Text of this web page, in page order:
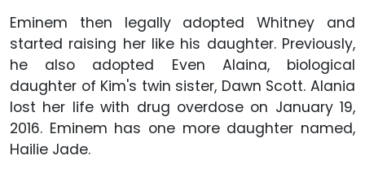
Eminem then legally adopted Whitney and
started raising her like his daughter. Previously,
he also adopted Even Alaina, biological
daughter of Kim's twin sister, Dawn Scott. Alania
lost her life with drug overdose on January 19,
2016. Eminem has one more daughter named,
Hailie Jade.